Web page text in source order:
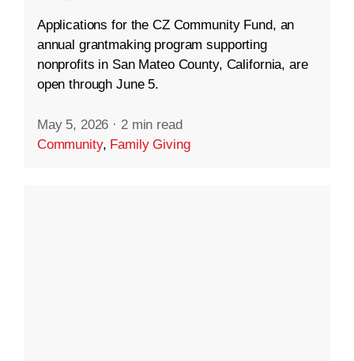
Applications for the CZ Community Fund, an
annual grantmaking program supporting
nonprofits in San Mateo County, California, are
open through June 5.
May 5, 2026 · 2 min read
Community, Family Giving